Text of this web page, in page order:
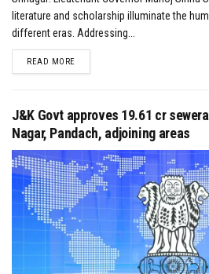
literature and scholarship illuminate the
different eras. Addressing...
READ MOREDETAILS
J&K Govt approves ₹19.61 cr
Nagar, Pandach, adjoining areas